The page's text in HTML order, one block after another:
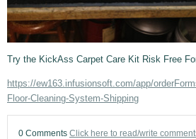
Try the KickAss Carpet Care Kit Risk Free
https://ew163.infusionsoft.com/app/
Floor-Cleaning-System-Shipping
0 Comments Click here to read/write